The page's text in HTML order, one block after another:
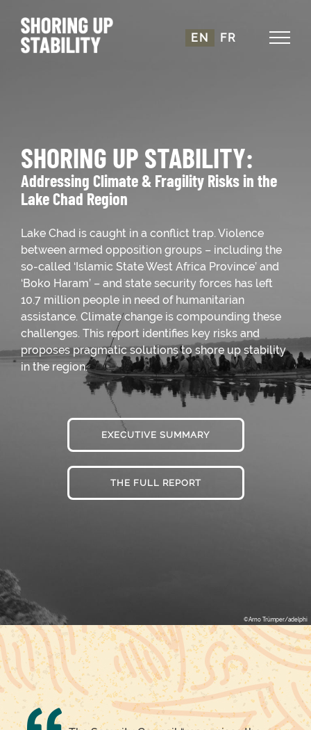
content
EN FR
SHORING UP STABILITY:
Addressing Climate & Fragility Risks in the
Lake Chad Region
Lake Chad is caught in a conflict trap. Violence
between armed opposition groups – including the
so-called ‘Islamic State West Africa Province’ and
‘Boko Haram’ – and state security forces has left
10.7 million people in need of humanitarian
assistance. Climate change is compounding these
challenges. This report identifies key risks and
proposes pragmatic solutions to shore up stability
in the region.
EXECUTIVE SUMMARY
THE FULL REPORT